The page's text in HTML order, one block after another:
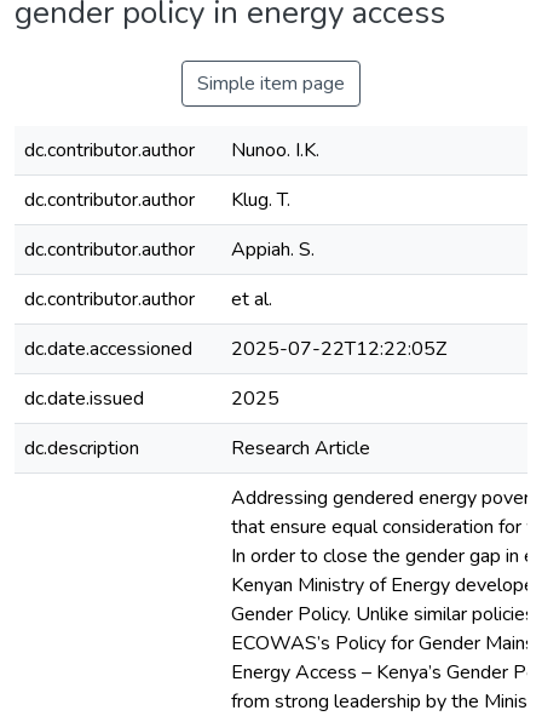
gender policy in energy access
Simple item page
dc.contributor.author
Nunoo. I.K.
dc.contributor.author
Klug. T.
dc.contributor.author
Appiah. S.
dc.contributor.author
et al.
dc.date.accessioned
2025-07-22T12:22:05Z
dc.date.issued
2025
dc.description
Research Article
Addressing gendered energy
that ensure equal consideration for
In order to close the gender gap in
Kenyan Ministry of Energy
Gender Policy. Unlike similar policies
ECOWAS’s Policy for Gender
Energy Access – Kenya’s Gender
from strong leadership by the